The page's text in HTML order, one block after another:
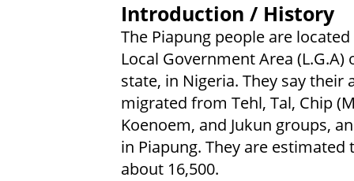
Introduction / History
The Piapung people are
Local Government Area (L.G.A)
state, in Nigeria. They say their
migrated from Tehl, Tal, Chip
Koenoem, and Jukun groups,
in Piapung. They are estimated
about 16,500.